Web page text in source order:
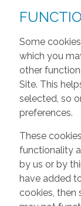
Some
which you
other
Site. This
selected, so
preferences.
These
functionality
by us or by
have added
cookies, then